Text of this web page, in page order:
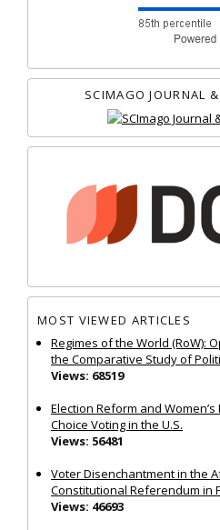
SCIMAGO JOURNAL
MOST VIEWED ARTICLES
Regimes of the World (RoW):
the Comparative Study of
Views: 68519
Election Reform and
Choice Voting in the U.S.
Views: 56481
Voter Disenchantment in the
Constitutional Referendum in
Views: 46693